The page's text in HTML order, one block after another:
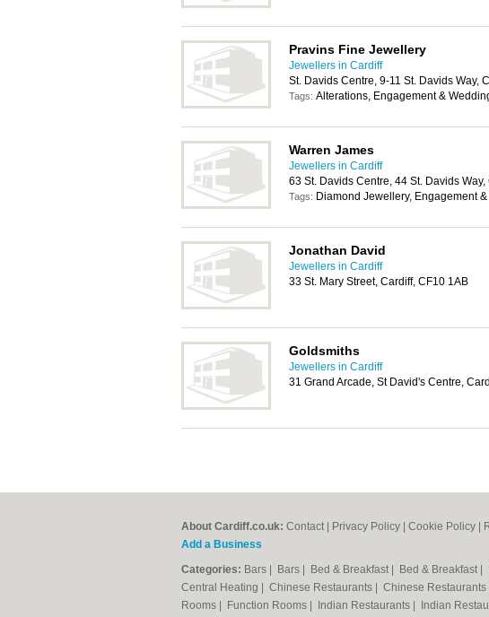
Pravins Fine Jewellery
Jewellers in Cardiff
St. Davids Centre, 9-11 St. Davids Way,
Tags: Alterations, Engagement &
Warren James
Jewellers in Cardiff
63 St. Davids Centre, 44 St. Davids
Tags: Diamond Jewellery, Engagement
Jonathan David
Jewellers in Cardiff
33 St. Mary Street, Cardiff, CF10 1AB
Goldsmiths
Jewellers in Cardiff
31 Grand Arcade, St David's Centre,
About Cardiff.co.uk: Contact Privacy Policy Cookie Policy
Add a Business
Categories: Bars Bars Bed & Breakfast Bed & Breakfast
Central Heating
Chinese Restaurants Chinese Restaurants
Rooms
Function Rooms Indian Restaurants Indian